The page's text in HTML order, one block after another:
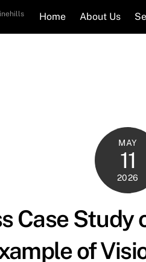
Home About Us
MAY
11
2026
Case Study
of